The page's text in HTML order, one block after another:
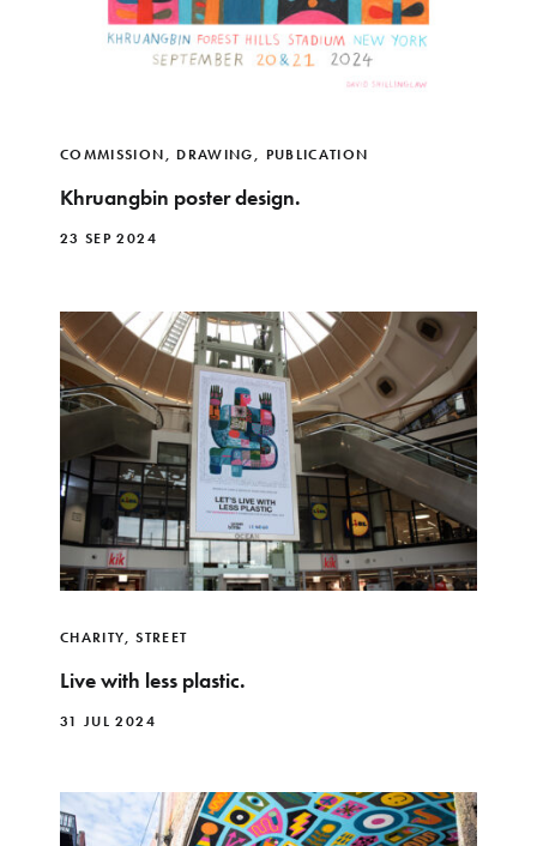
COMMISSION, DRAWING, PUBLICATION
Khruangbin poster design.
23 SEP 2024
CHARITY,STREET
Live with less plastic.
31 JUL 2024